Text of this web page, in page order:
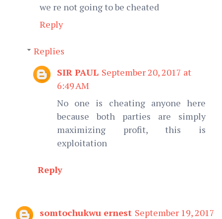
we re not going to be cheated
Reply
Replies
SIR PAUL September 20, 2017 at
6:49 AM
No one is cheating anyone here
because both parties are simply
maximizing profit, this is
exploitation
Reply
somtochukwu ernest September 19, 2017